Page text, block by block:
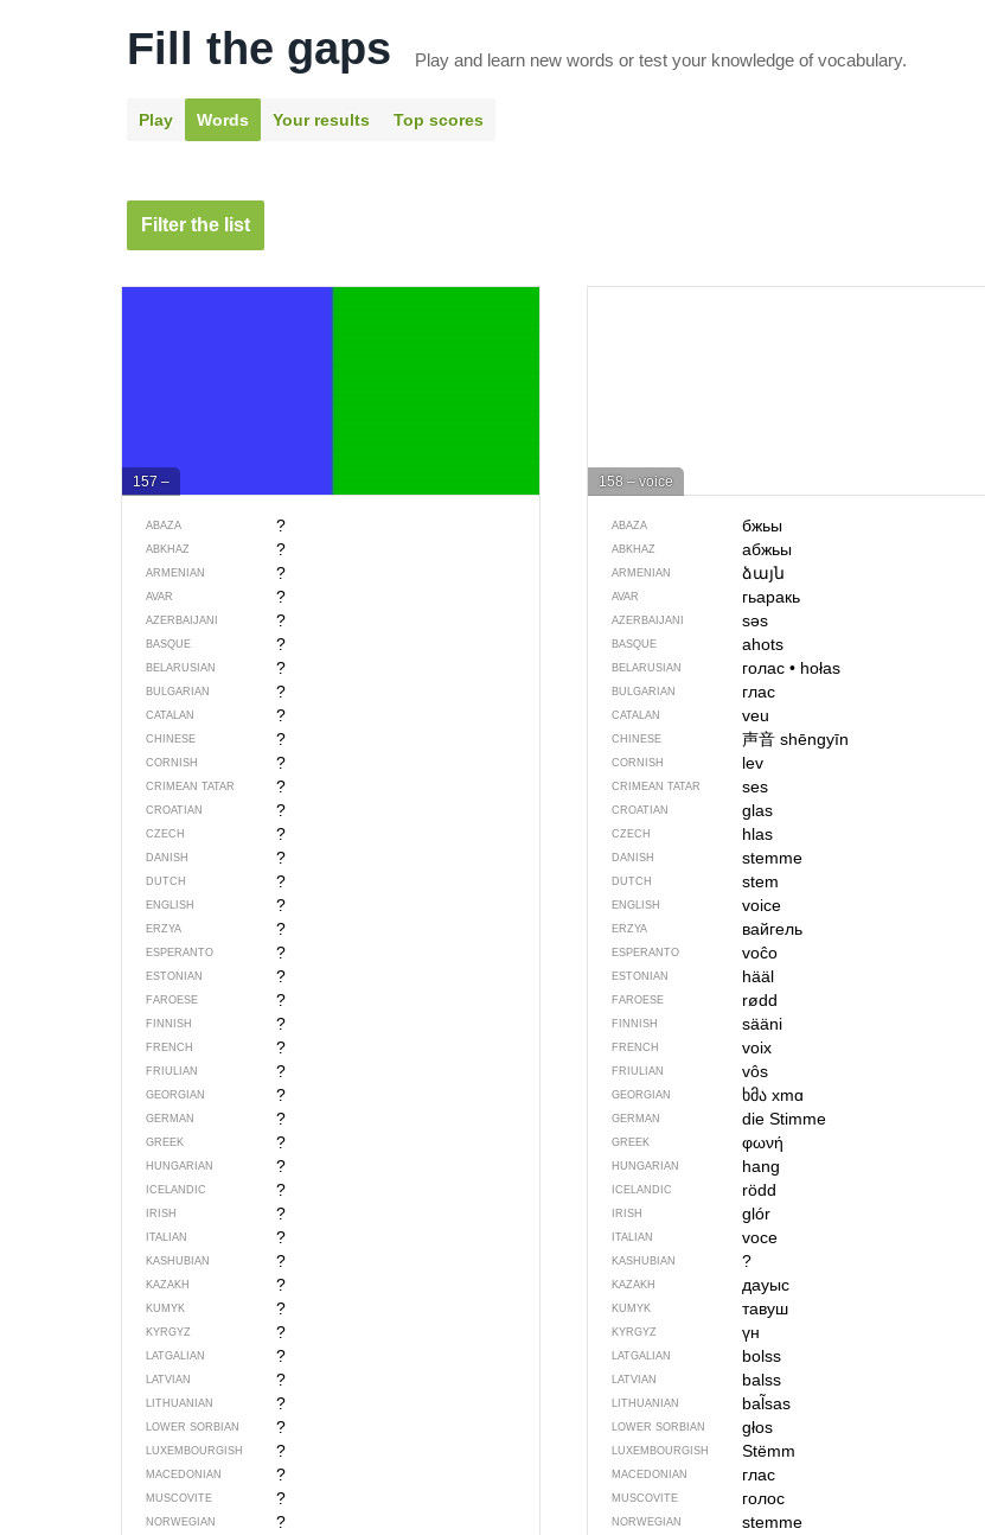
Fill the gaps Play and learn new words or test your knowledge of vocabulary.
Play Words Your results Top scores
Filter the list
157 –
ABAZA ?
ABKHAZ ?
ARMENIAN ?
AVAR ?
AZERBAIJANI ?
BASQUE ?
BELARUSIAN ?
BULGARIAN ?
CATALAN ?
CHINESE ?
CORNISH ?
CRIMEAN TATAR ?
CROATIAN ?
CZECH ?
DANISH ?
DUTCH ?
ENGLISH ?
ERZYA ?
ESPERANTO ?
ESTONIAN ?
FAROESE ?
FINNISH ?
FRENCH ?
FRIULIAN ?
GEORGIAN ?
GERMAN ?
GREEK ?
HUNGARIAN ?
ICELANDIC ?
IRISH ?
ITALIAN ?
KASHUBIAN ?
KAZAKH ?
KUMYK ?
KYRGYZ ?
LATGALIAN ?
LATVIAN ?
LITHUANIAN ?
LOWER SORBIAN ?
LUXEMBOURGISH ?
MACEDONIAN ?
MUSCOVITE ?
NORWEGIAN ?
158 – voice
ABAZA бжьы
ABKHAZ абжьы
ARMENIAN ձայն
AVAR гьаракь
AZERBAIJANI səs
BASQUE ahots
BELARUSIAN голас • hołas
BULGARIAN глас
CATALAN veu
CHINESE 声音 shēngyīn
CORNISH lev
CRIMEAN TATAR ses
CROATIAN glas
CZECH hlas
DANISH stemme
DUTCH stem
ENGLISH voice
ERZYA вайгель
ESPERANTO voĉo
ESTONIAN hääl
FAROESE rødd
FINNISH sääni
FRENCH voix
FRIULIAN vôs
GEORGIAN ხმა xmɑ
GERMAN die Stimme
GREEK φωνή
HUNGARIAN hang
ICELANDIC rödd
IRISH glór
ITALIAN voce
KASHUBIAN ?
KAZAKH дауыс
KUMYK тавуш
KYRGYZ үн
LATGALIAN bolss
LATVIAN balss
LITHUANIAN bal̃sas
LOWER SORBIAN głos
LUXEMBOURGISH Stëmm
MACEDONIAN глас
MUSCOVITE голос
NORWEGIAN stemme